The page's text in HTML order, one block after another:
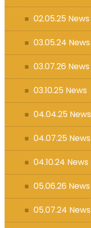
02.05.25 News
03.05.24 News
03.07.26 News
03.10.25 News
04.04.25 News
04.07.25 News
04.10.24 News
05.06.26 News
05.07.24 News